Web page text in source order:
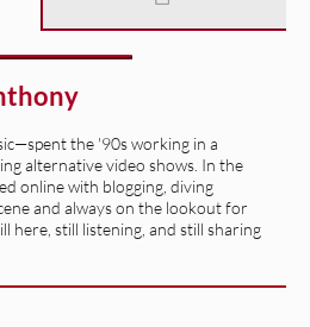
the '90s working in a
alternative video shows. In the
online with blogging, diving
and always on the lookout for
here, still listening, and still sharing